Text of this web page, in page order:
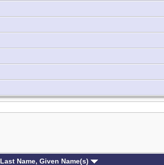
Last Name, Given Name(s)